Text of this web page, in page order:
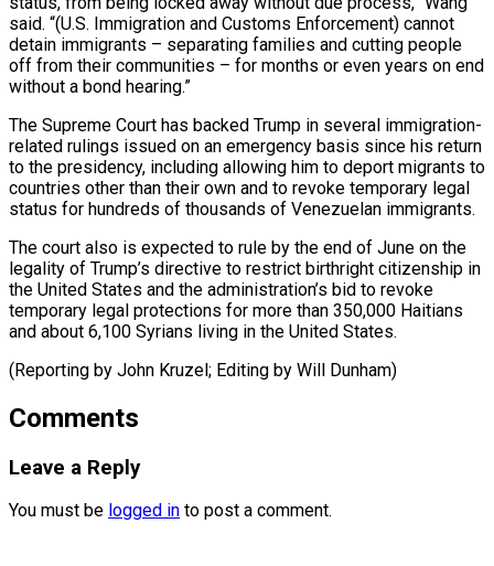
said. “(U.S. Immigration and Customs Enforcement) cannot
detain immigrants – separating families and cutting ​people
off from their ⁠communities – for months or even years on end
without a bond hearing.”
The Supreme Court has backed Trump in several immigration-
related rulings issued on an emergency basis since his return
to the presidency, including allowing him to deport migrants to
countries other than their own and to revoke temporary legal
status for hundreds of thousands of Venezuelan immigrants.
The court also is expected to rule by the end of June on the
legality of Trump’s directive to restrict birthright citizenship in
the United States and the administration’s bid to revoke
temporary legal protections for more than 350,000 Haitians
and about 6,100 Syrians living in the United States.
(Reporting by ​John Kruzel; Editing by Will Dunham)
Comments
Leave a Reply
You must be logged in to post a comment.